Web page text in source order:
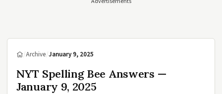
/Archive/January 9, 2025
NYT Spelling Bee Answers —
January 9, 2025